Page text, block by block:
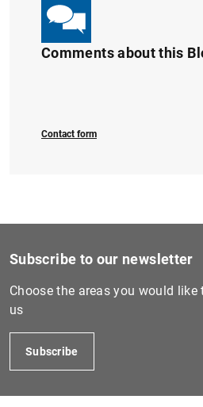
Comments about this
Contact form
Subscribe to our newsletter
Choose the areas you would
us
Subscribe